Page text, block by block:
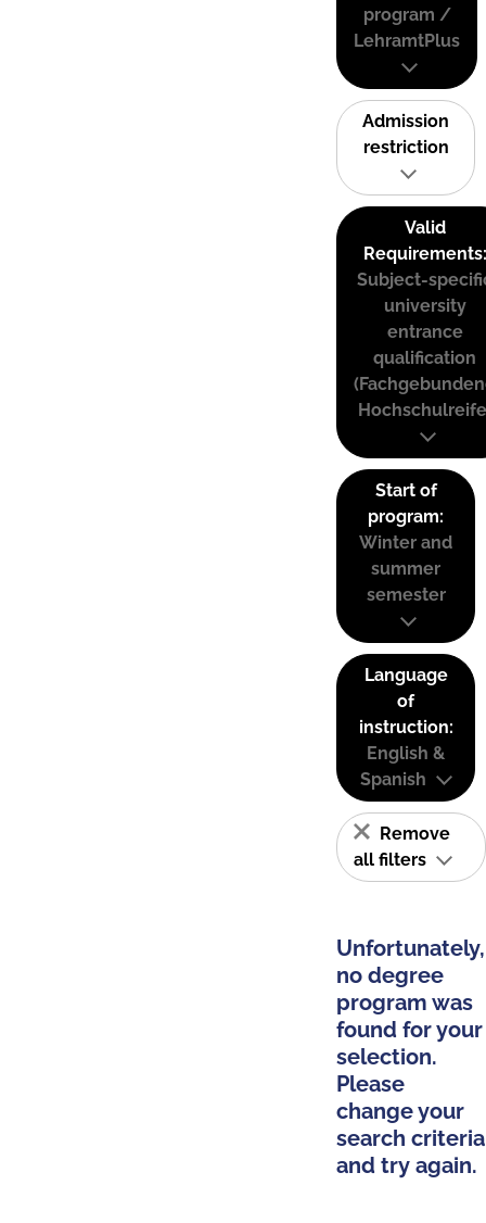
program /
LehramtPlus
Admission
restriction
Valid
Requirements:
Subject-
university
entrance
qualification
Start of
program:
Winter and
summer
semester
Language
of
instruction:
English &
Spanish
Remove
all filters
Unfortunately,
no degree
program was
found for your
selection.
Please
change your
search criteria
and try again.